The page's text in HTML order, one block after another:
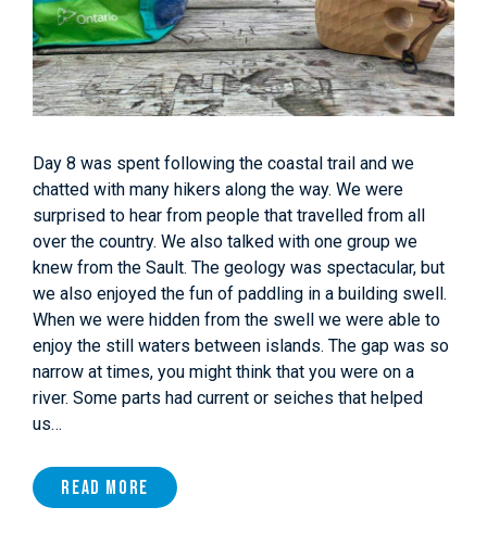
Day 8 was spent following the coastal trail and we
chatted with many hikers along the way. We were
surprised to hear from people that travelled from all
over the country. We also talked with one group we
knew from the Sault. The geology was spectacular, but
we also enjoyed the fun of paddling in a building swell.
When we were hidden from the swell we were able to
enjoy the still waters between islands. The gap was so
narrow at times, you might think that you were on a
river. Some parts had current or seiches that helped
us…
Read More